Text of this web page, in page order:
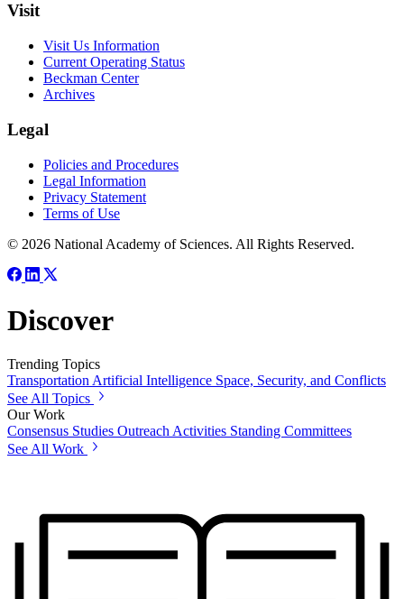
Visit
Visit Us Information
Current Operating Status
Beckman Center
Archives
Legal
Policies and Procedures
Legal Information
Privacy Statement
Terms of Use
© 2026 National Academy of Sciences. All Rights Reserved.
Discover
Trending Topics
TransportationArtificial Intelligence Space, Security, and Conflicts
See All Topics
Our Work
Consensus Studies Outreach Activities Standing Committees
See All Work